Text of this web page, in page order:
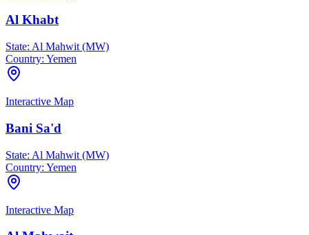
Al Khabt
State: Al Mahwit (MW)
Country: Yemen
Interactive Map
Bani Sa'd
State: Al Mahwit (MW)
Country: Yemen
Interactive Map